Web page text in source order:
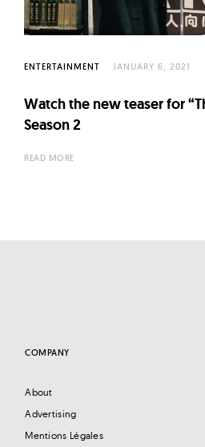
t
r
e
O
f
N
ENTERTAINMENT JANUARY 6, 2021
Watch the new teaser for
Season 2
READ MORE
COMPANY
About
Advertising
Mentions Légales